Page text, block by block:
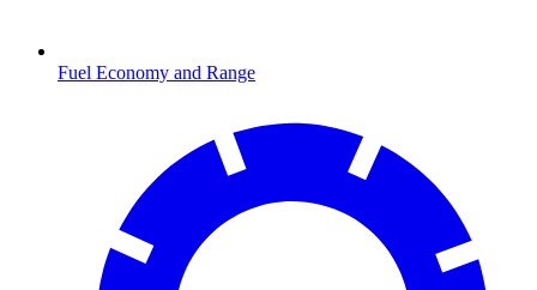
Fuel Economy and Range